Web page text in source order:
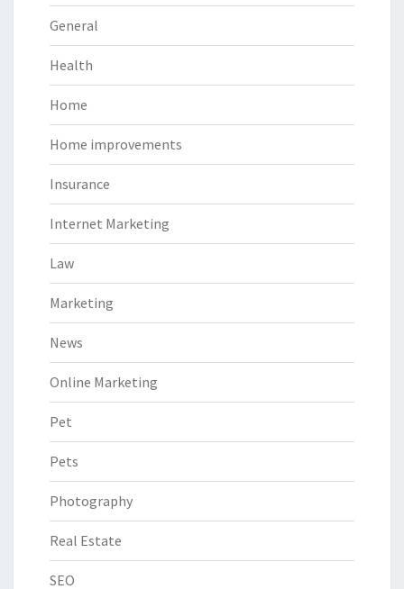
General
Health
Home
Home improvements
Insurance
Internet Marketing
Law
Marketing
News
Online Marketing
Pet
Pets
Photography
Real Estate
SEO